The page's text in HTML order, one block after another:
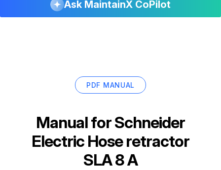
Ask MaintainX CoPilot
PDF MANUAL
Manual forSchneider
Electric Hose retractor
SLA 8 A